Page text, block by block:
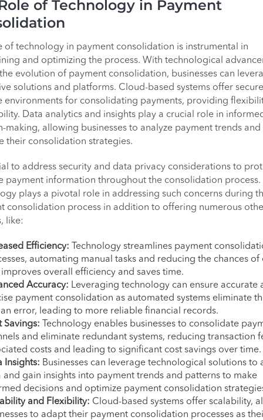
of Technology in Payment
of technology in payment consolidation is instrumental in
and optimizing the process. With technological
evolution of payment consolidation, businesses can
solutions and platforms. Cloud-based systems offer
environments for consolidating payments, providing
Data analytics and insights play a crucial role in
making, allowing businesses to analyze payment trends and
their consolidation strategies.
to address security and data privacy considerations to
payment information throughout the consolidation process.
plays a pivotal role in addressing such concerns during
consolidation process in addition to offering numerous
like:
Efficiency: Technology streamlines payment
automating manual tasks and reducing the chances of
improves overall efficiency and saves time.
Accuracy: Leveraging technology can ensure accurate
payment consolidation as automated systems eliminate
error, leading to more reliable financial records.
Savings: Technology enables businesses to consolidate
and eliminate redundant systems, reducing transaction
costs and leading to significant cost savings over time.
Insights: Businesses can leverage technological solutions to
and gain insights into payment trends and patterns to make
decisions and optimize payment consolidation
and Flexibility: Cloud-based systems offer scalability,
to adapt their payment consolidation processes as